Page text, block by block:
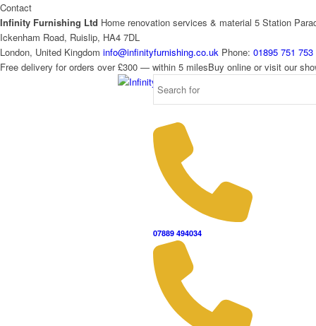
Contact
Infinity Furnishing Ltd Home renovation services & material 5 Station
Ickenham Road, Ruislip, HA4 7DL
London, United Kingdom info@infinityfurnishing.co.uk Phone: 01895 751 753
Free delivery for orders over £300 — within 5 milesBuy online or visit our
07889 494034